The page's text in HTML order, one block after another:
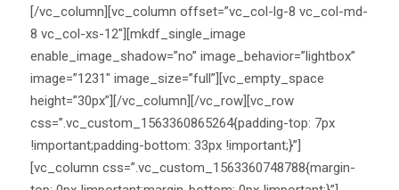
[/vc_column][vc_column offset=”vc_col-lg-8 vc_col-md-
8 vc_col-xs-12″][mkdf_single_image
enable_image_shadow=”no” image_behavior=”lightbox”
image=”1231″ image_size=”full”][vc_empty_space
height=”30px”][/vc_column][/vc_row][vc_row
css=”.vc_custom_1563360865264{padding-top: 7px
!important;padding-bottom: 33px !important;}”]
[vc_column css=”.vc_custom_1563360748788{margin-